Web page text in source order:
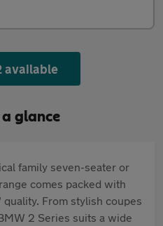
available
a glance
family seven-seater or
comes packed with
From stylish coupes
2 Series suits a wide